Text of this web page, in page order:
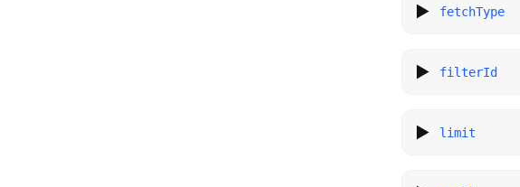
fetchType
filterId
limit